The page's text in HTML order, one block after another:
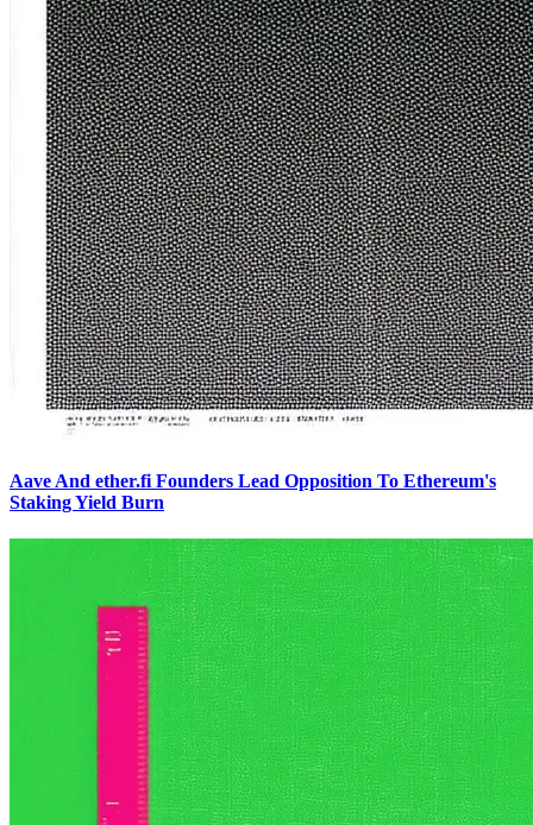
Aave And ether.fi Founders Lead Opposition To Ethereum's
Staking Yield Burn